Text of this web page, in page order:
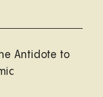
Antidote to